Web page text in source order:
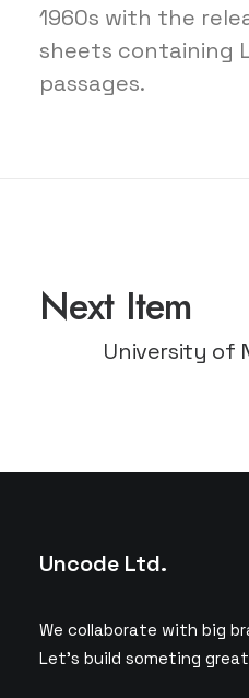
1960s with the
sheets containing
passages.
Next Item
University of
Uncode Ltd.
We collaborate with big
Let’s build someting